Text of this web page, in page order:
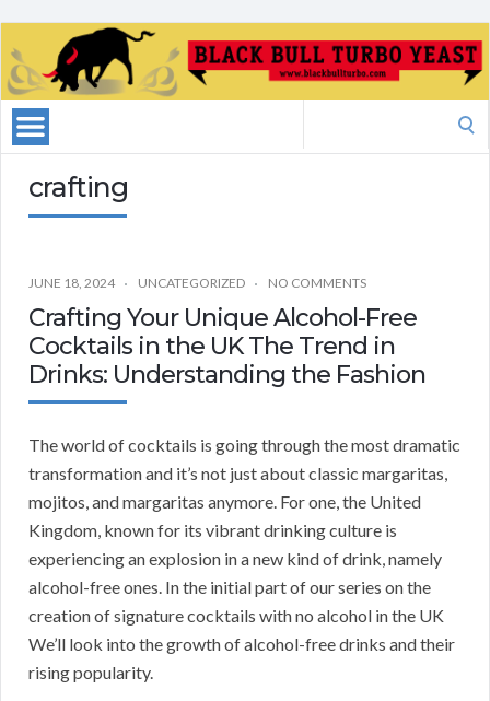
crafting
JUNE 18, 2024 UNCATEGORIZED NO COMMENTS
Crafting Your Unique Alcohol-Free
Cocktails in the UK The Trend in
Drinks: Understanding the Fashion
The world of cocktails is going through the most dramatic
transformation and it’s not just about classic margaritas,
mojitos, and margaritas anymore. For one, the United
Kingdom, known for its vibrant drinking culture is
experiencing an explosion in a new kind of drink, namely
alcohol-free ones. In the initial part of our series on the
creation of signature cocktails with no alcohol in the UK
We’ll look into the growth of alcohol-free drinks and their
rising popularity.